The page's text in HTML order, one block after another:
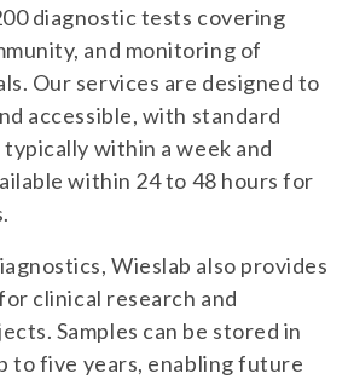
diagnostic tests covering
and monitoring of
Our services are designed to
accessible, with standard
within a week and
within 24 to 48 hours for
Wieslab also provides
clinical research and
Samples can be stored in
to five years, enabling future